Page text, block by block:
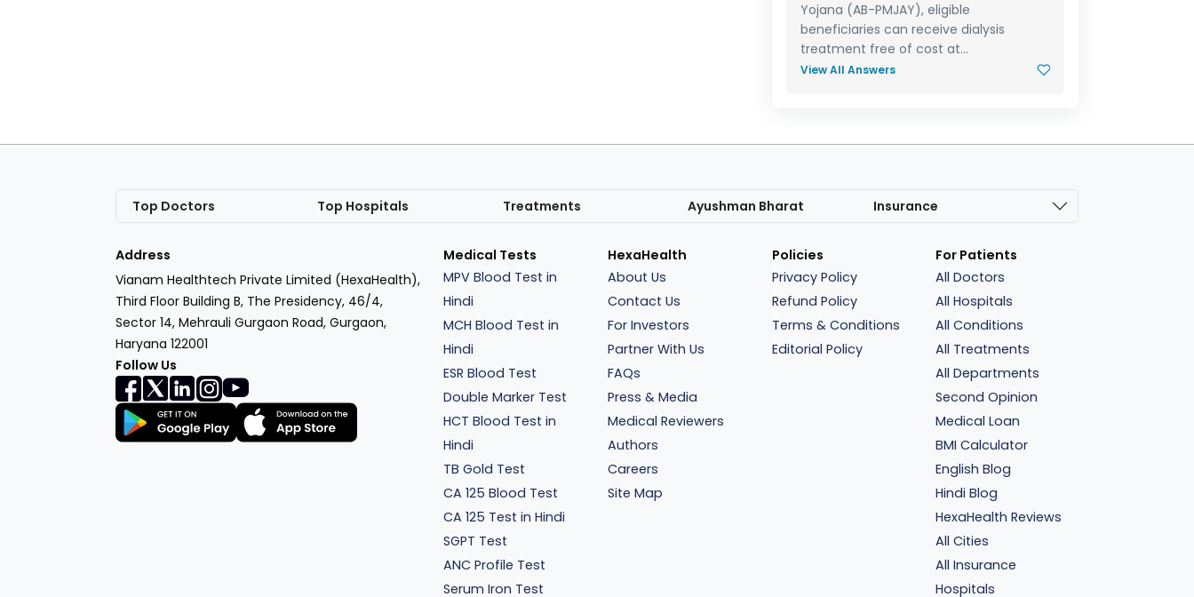
Yojana (AB-PMJAY), eligible
beneficiaries can receive dialysis
treatment free of cost at...
View All Answers
Top Doctors Top Hospitals Treatments Ayushman Bharat Insurance
Address
Vianam Healthtech Private Limited (HexaHealth),
Third Floor Building B, The Presidency, 46/4,
Sector 14, Mehrauli Gurgaon Road, Gurgaon,
Haryana 122001
Follow Us
Medical Tests
MPV Blood Test in
Hindi
MCH Blood Test in
Hindi
ESR Blood Test
Double Marker Test
HCT Blood Test in
Hindi
TB Gold Test
CA 125 Blood Test
CA 125 Test in Hindi
SGPT Test
ANC Profile Test
Serum Iron Test
HexaHealth
About Us
Contact Us
For Investors
Partner With Us
FAQs
Press & Media
Medical Reviewers
Authors
Careers
Site Map
Policies
Privacy Policy
Refund Policy
Terms & Conditions
Editorial Policy
For Patients
All Doctors
All Hospitals
All Conditions
All Treatments
All Departments
Second Opinion
Medical Loan
BMI Calculator
English Blog
Hindi Blog
HexaHealth Reviews
All Cities
All Insurance
Hospitals